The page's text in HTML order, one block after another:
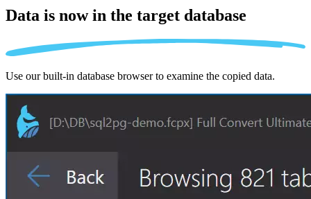
Data is now in the target database
Use our built-in database browser to examine the copied data.